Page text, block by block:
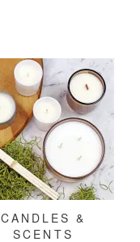
CANDLES &
SCENTS